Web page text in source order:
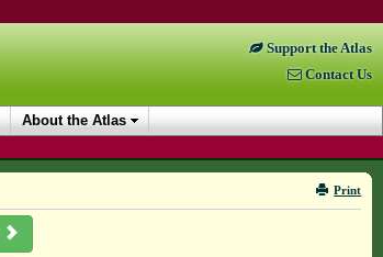
Support the Atlas
Contact Us
About the Atlas
Print